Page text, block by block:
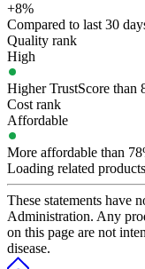
+8%
Compared to last 30
Quality rank
High
Higher TrustScore than
Cost rank
Affordable
More affordable than
Loading related
These statements have
Administration. Any
on this page are not
disease.